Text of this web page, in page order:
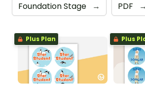
Foundation Stage → PDF →
Plus Plan Plus